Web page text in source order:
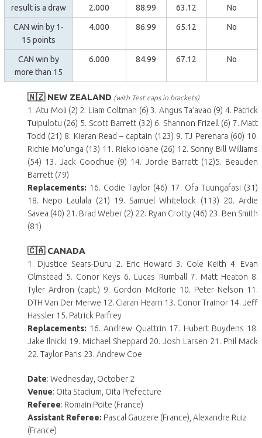
result is a draw 2.000 88.99 63.12 No
CAN win by 1-
15 points
4.000 86.99 65.12 No
CAN win by
more than 15
6.000 84.99 67.12 No
🇳🇿 NEW ZEALAND (with Test caps in brackets)
1. Atu Moli (2) 2. Liam Coltman (6) 3. Angus Ta’avao (9) 4. Patrick
Tuipulotu (26) 5. Scott Barrett (32) 6. Shannon Frizell (6) 7. Matt
Todd (21) 8. Kieran Read – captain (123) 9. TJ Perenara (60) 10.
Richie Mo’unga (13) 11. Rieko Ioane (26) 12. Sonny Bill Williams
(54) 13. Jack Goodhue (9) 14. Jordie Barrett (12)5. Beauden
Barrett (79)
Replacements: 16. Codie Taylor (46) 17. Ofa Tuungafasi (31)
18. Nepo Laulala (21) 19. Samuel Whitelock (113) 20. Ardie
Savea (40) 21. Brad Weber (2) 22. Ryan Crotty (46) 23. Ben Smith
(81)
🇨🇦 CANADA
1. Djustice Sears-Duru 2. Eric Howard 3. Cole Keith 4. Evan
Olmstead 5. Conor Keys 6. Lucas Rumball 7. Matt Heaton 8.
Tyler Ardron (capt.) 9. Gordon McRorie 10. Peter Nelson 11.
DTH Van Der Merwe 12. Ciaran Hearn 13. Conor Trainor 14. Jeff
Hassler 15. Patrick Parfrey
Replacements: 16. Andrew Quattrin 17. Hubert Buydens 18.
Jake Ilnicki 19. Michael Sheppard 20. Josh Larsen 21. Phil Mack
22. Taylor Paris 23. Andrew Coe
Date: Wednesday, October 2
Venue: Oita Stadium, Oita Prefecture
Referee: Romain Poite (France)
Assistant Referee: Pascal Gauzere (France), Alexandre Ruiz
(France)